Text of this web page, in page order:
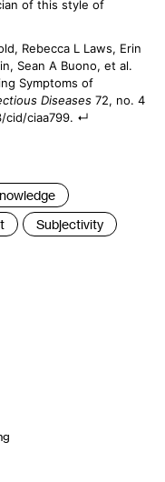
of this style of
Rebecca L Laws, Erin
Sean A Buono, et al.
Symptoms of
Diseases 72, no. 4
cid/ciaa799.
Subjectivity